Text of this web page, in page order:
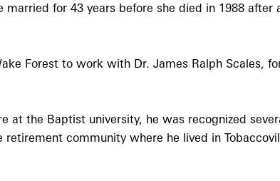
for 43 years before she died in 1988
Forest to work with Dr. James Ralph Scales,
the Baptist university, he was recognized
community where he lived in